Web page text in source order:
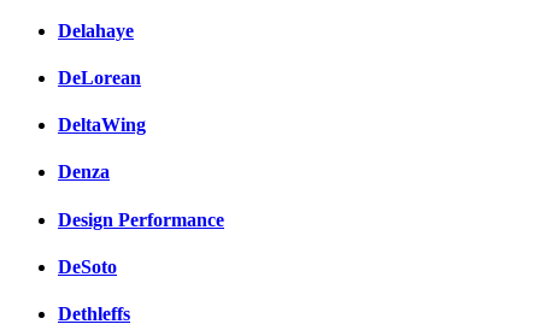
Delahaye
DeLorean
DeltaWing
Denza
Design Performance
DeSoto
Dethleffs